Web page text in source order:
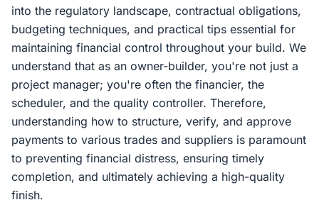
into the regulatory landscape, contractual obligations,
budgeting techniques, and practical tips essential for
maintaining financial control throughout your build. We
understand that as an owner-builder, you're not just a
project manager; you're often the financier, the
scheduler, and the quality controller. Therefore,
understanding how to structure, verify, and approve
payments to various trades and suppliers is paramount
to preventing financial distress, ensuring timely
completion, and ultimately achieving a high-quality
finish.